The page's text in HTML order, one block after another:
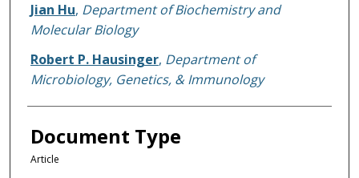
Jian Hu, Department of Biochemistry and
Molecular Biology
Robert P. Hausinger, Department of
Microbiology, Genetics, & Immunology
Document Type
Article